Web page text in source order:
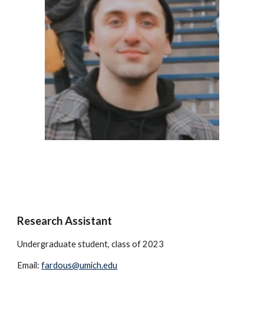
Research Assistant
Undergraduate student, class of 2023
Email:fardous@umich.edu